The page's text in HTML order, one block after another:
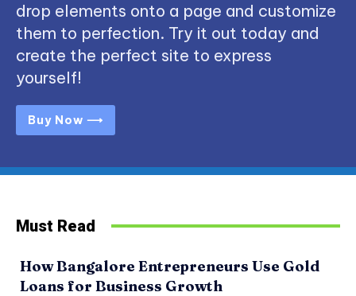
drop elements onto a page and customize
them to perfection. Try it out today and
create the perfect site to express
yourself!
Buy Now ⟶
Must Read
How Bangalore Entrepreneurs Use Gold
Loans for Business Growth